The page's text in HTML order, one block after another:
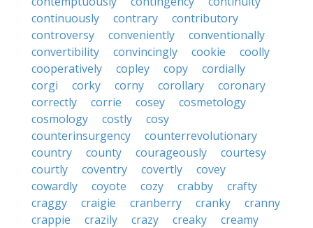
continuously
contrary
contributory
controversy
conveniently
conventionally
convertibility
convincingly cookie
coolly
cooperatively
copley copy
cordially
corgi
corky corny corollary
coronary
correctly
corrie cosey
cosmetology
cosmology
costly
cosy
counterinsurgency
counterrevolutionary
country
county courageously
courtesy
courtly
coventry covertly
covey
cowardly
coyote cozy crabby
crafty
craggy
craigie cranberry cranky
cranny
crappie
crazily crazy creaky
creamy